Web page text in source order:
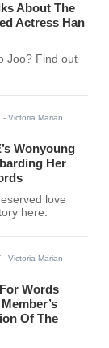
About The
Actress Han
Joo? Find out
- Victoria Marian
Wonyoung
Her
love
here.
- Victoria Marian
Words
Of The